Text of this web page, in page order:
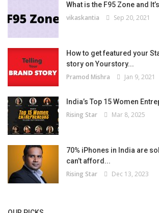
What is the F95 Zone and
vikaskantia Sep 20, 2021
How to get featured your
story on Yourstory...
Pramod Mishra Jan 9, 2021
India’s Top 15 Women
Rising Star Mar 8, 2025
70% iPhones in India are
can’t afford...
Rising Star Dec 13, 2023